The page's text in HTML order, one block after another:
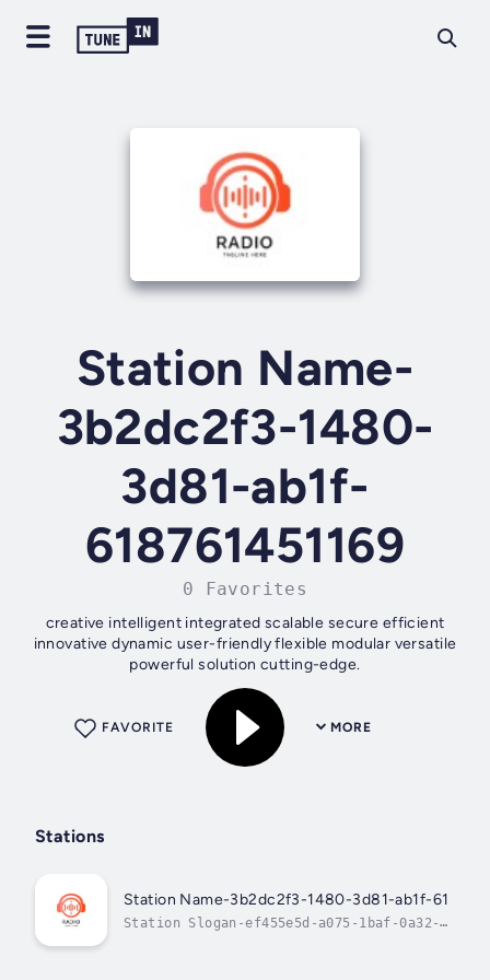
Station Name-
3b2dc2f3-1480-
3d81-ab1f-
618761451169
0 Favorites
creative intelligent integrated scalable secure efficient
innovative dynamic user-friendly flexible modular versatile
powerful solution cutting-edge.
MORE
FAVORITE
Stations
Station Name-3b2dc2f3-1480-3d81-ab1f-
Station Slogan-ef455e5d-a075-1baf-0a32-